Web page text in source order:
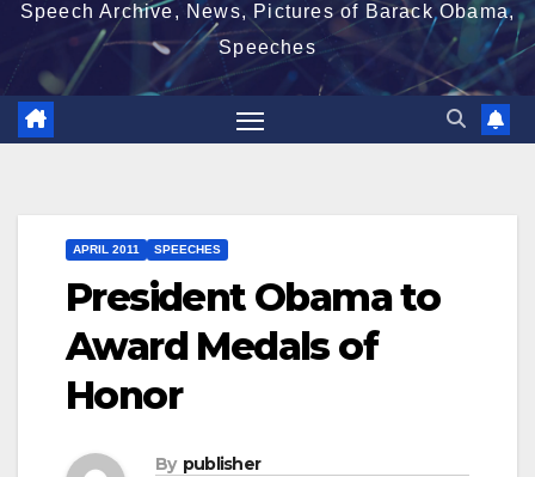
Speech Archive, News, Pictures of Barack Obama,
Speeches
APRIL 2011 SPEECHES
President Obama to
Award Medals of
Honor
By publisher